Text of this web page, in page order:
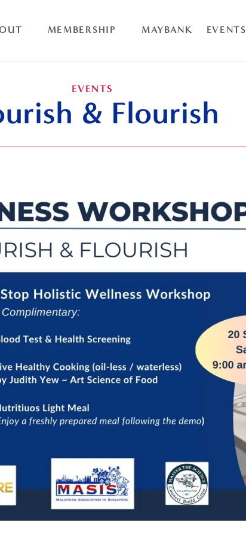
MEMBERSHIP MAYBANK EVENTS
EVENTS
& Flourish